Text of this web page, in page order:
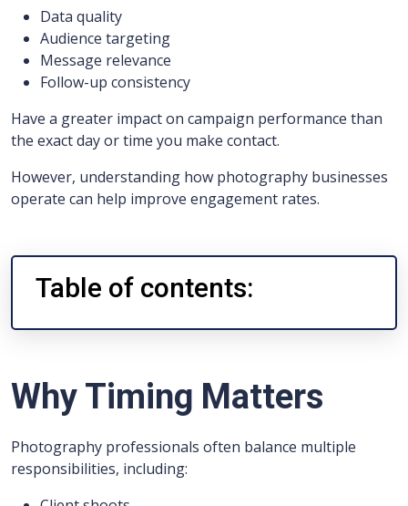
Data quality
Audience targeting
Message relevance
Follow-up consistency
Have a greater impact on campaign performance than
the exact day or time you make contact.
However, understanding how photography businesses
operate can help improve engagement rates.
Table of contents:
Why Timing Matters
Photography professionals often balance multiple
responsibilities, including: